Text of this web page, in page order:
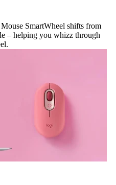
SmartWheel shifts from
– helping you whizz through